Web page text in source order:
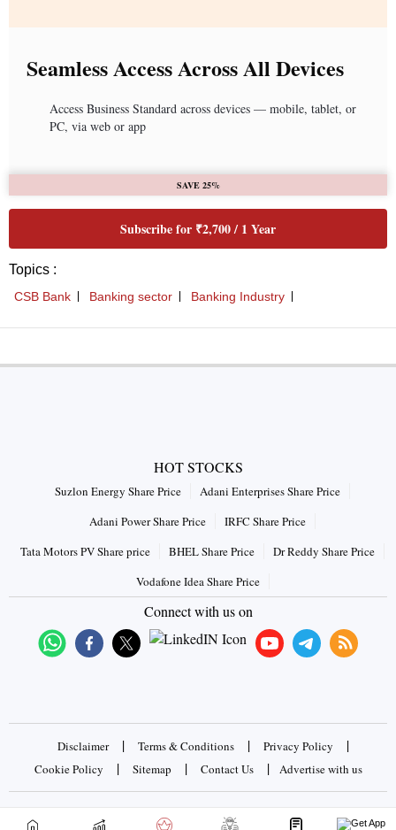
Seamless Access Across All Devices
Access Business Standard across devices — mobile, tablet, or
PC, via web or app
SAVE 25%
Subscribe for ₹2,700 / 1 Year
Topics :
CSB Bank Banking sector Banking Industry
HOT STOCKS
Suzlon Energy Share Price
Adani Enterprises Share Price
Adani Power Share Price
IRFC Share Price
Tata Motors PV Share price
BHEL Share Price
Dr Reddy Share Price
Vodafone Idea Share Price
Connect with us on
Disclaimer | Terms & Conditions | Privacy Policy |
Cookie Policy | Sitemap | Contact Us | Advertise with us
Copyrights © 2026 Business Standard Private Ltd. All rights